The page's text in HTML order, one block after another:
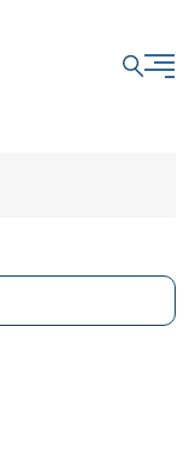
CLOSE